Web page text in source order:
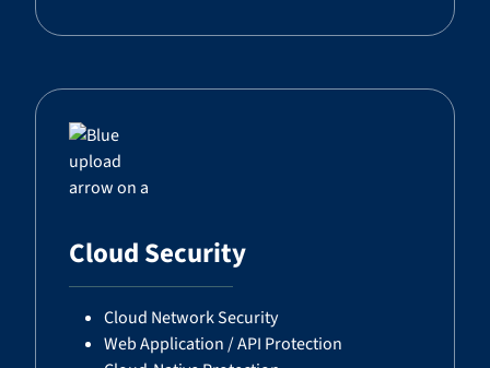
Cloud Security
Cloud Network Security
Web Application / API Protection